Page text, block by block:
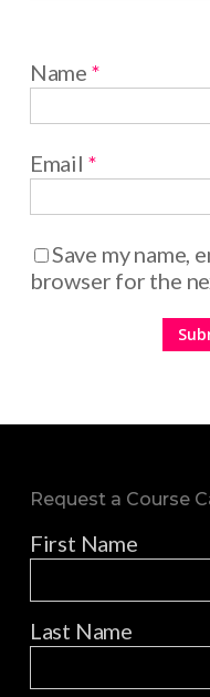
Name *
Email *
Save my name,
browser for the
Request a Course
First Name
Last Name